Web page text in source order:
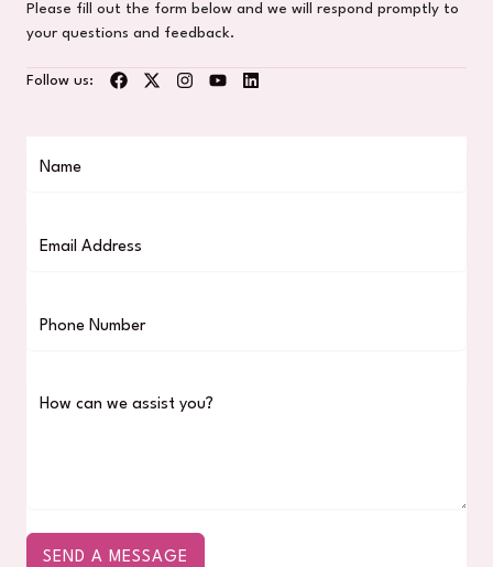
Please fill out the form below and we will respond promptly to
your questions and feedback.
Follow us:
SEND A MESSAGE